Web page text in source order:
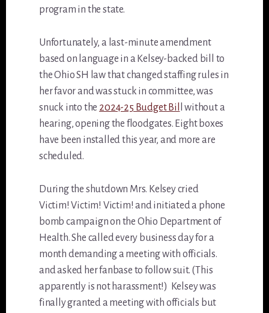
program in the state.
Unfortunately, a last-minute amendment
based on language in a Kelsey-backed bill to
the Ohio SH law that changed staffing rules in
her favor and was stuck in committee, was
snuck into the 2024-25 Budget Bil
l without a
hearing, opening the floodgates. Eight boxes
have been installed this year, and more are
scheduled.
During the shutdown Mrs. Kelsey cried
Victim! Victim! Victim! and initiated a phone
bomb campaign on the Ohio Department of
Health. She called every business day for a
month demanding a meeting with officials.
and asked her fanbase to follow suit. (This
apparently is not harassment!) Kelsey was
finally granted a meeting with officials but